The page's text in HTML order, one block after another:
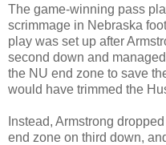
The game-winning pass
scrimmage in Nebraska
play was set up after
second down and
the NU end zone to save
would have trimmed the
Instead, Armstrong
end zone on third down,